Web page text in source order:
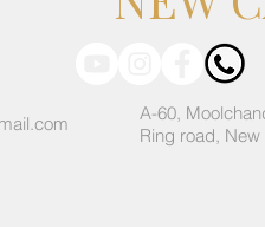
A-60,
Ring road,